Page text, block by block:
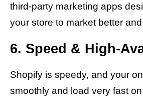
third-party marketing apps
your store to market better
6. Speed & High-
Shopify is speedy, and your
smoothly and load very fast